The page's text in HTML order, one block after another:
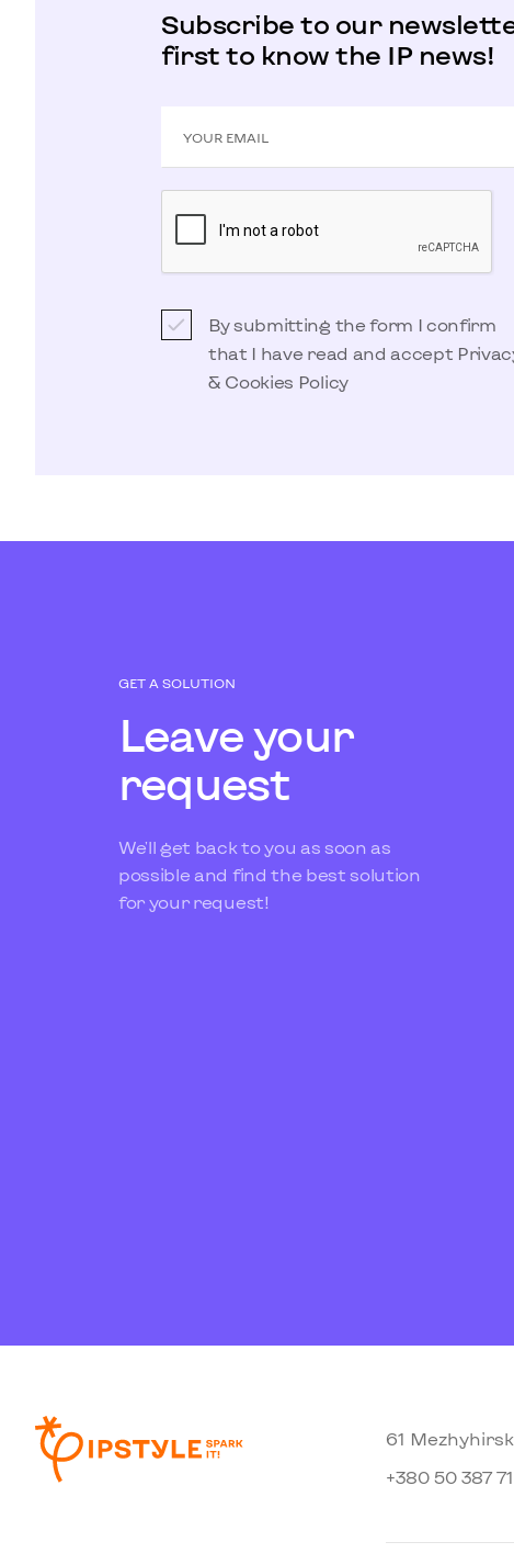
Subscribe to our
first to know the IP news!
YOUR EMAIL
By submitting the form I confirm
that I have read and accept
& Cookies Policy
GET A SOLUTION
Leave your
request
We'll get back to you as soon as
possible and find the best solution
for your request!
61
+380 50 387